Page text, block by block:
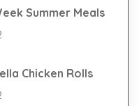
Summer Meals
Chicken Rolls